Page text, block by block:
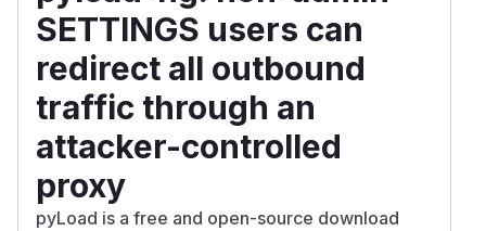
SETTINGS users can
redirect all outbound
traffic through an
attacker-controlled
proxy
pyLoad is a free and open-source download